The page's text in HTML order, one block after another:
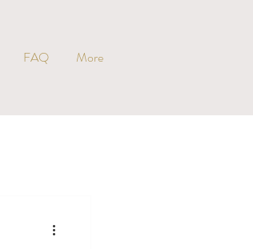
FAQ More